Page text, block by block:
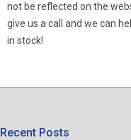
not be reflected on the
give us a call and we can
in stock!
Recent Posts